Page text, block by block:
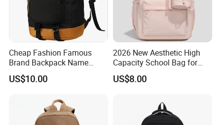
Cheap Fashion Famous
Brand Backpack Name
Brand School Backpack Sh-
16010513
US$10.00
2026 New Aesthetic High
Capacity School Bag for
Girls with Detachable
Character Pouch Fits 15.6
US$8.00